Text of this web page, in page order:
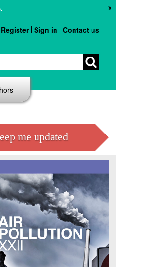
X
Register Sign in Contact us
me updated